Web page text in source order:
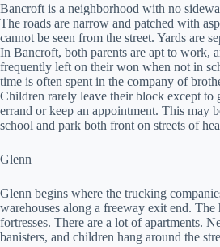
Bancroft is a neighborhood with no
The roads are narrow and patched with
cannot be seen from the street. Yards are
In Bancroft, both parents are apt to work,
frequently left on their won when not in
time is often spent in the company of
Children rarely leave their block except to
errand or keep an appointment. This may
school and park both front on streets of
Glenn
Glenn begins where the trucking
warehouses along a freeway exit end. The
fortresses. There are a lot of apartments.
banisters, and children hang around the